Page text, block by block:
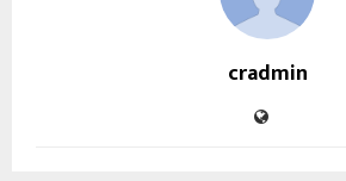
cradmin